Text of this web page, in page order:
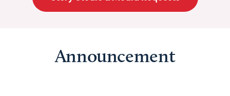
Announcement